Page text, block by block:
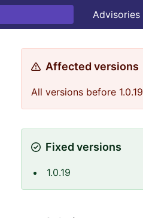
Advisories
Affected versions
All versions before 1.0.19
Fixed versions
1.0.19